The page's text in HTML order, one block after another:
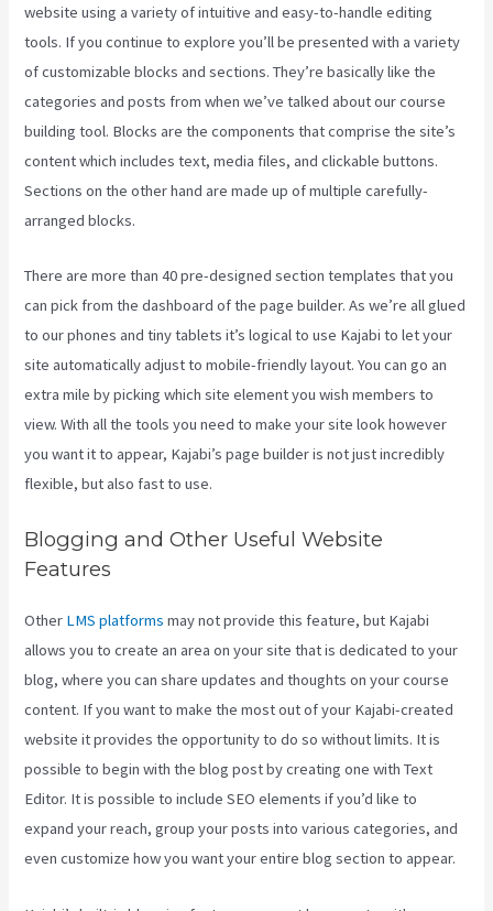
website using a variety of intuitive and easy-to-handle editing
tools. If you continue to explore you’ll be presented with a variety
of customizable blocks and sections. They’re basically like the
categories and posts from when we’ve talked about our course
building tool. Blocks are the components that comprise the site’s
content which includes text, media files, and clickable buttons.
Sections on the other hand are made up of multiple carefully-
arranged blocks.
There are more than 40 pre-designed section templates that you
can pick from the dashboard of the page builder. As we’re all glued
to our phones and tiny tablets it’s logical to use Kajabi to let your
site automatically adjust to mobile-friendly layout. You can go an
extra mile by picking which site element you wish members to
view. With all the tools you need to make your site look however
you want it to appear, Kajabi’s page builder is not just incredibly
flexible, but also fast to use.
Blogging and Other Useful Website
Features
Other LMS platforms may not provide this feature, but Kajabi
allows you to create an area on your site that is dedicated to your
blog, where you can share updates and thoughts on your course
content. If you want to make the most out of your Kajabi-created
website it provides the opportunity to do so without limits. It is
possible to begin with the blog post by creating one with Text
Editor. It is possible to include SEO elements if you’d like to
expand your reach, group your posts into various categories, and
even customize how you want your entire blog section to appear.